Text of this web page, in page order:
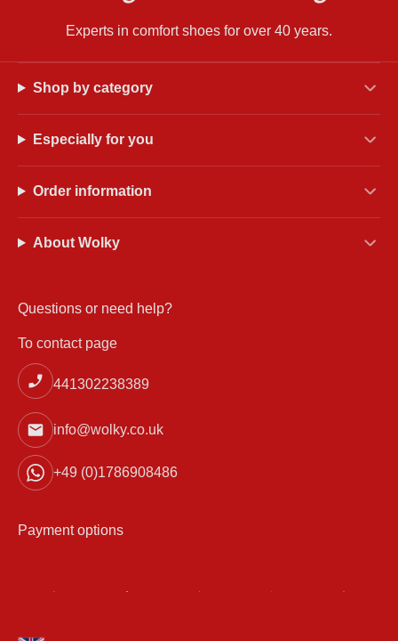
Experts in comfort shoes for over 40 years.
Shop by category
Especially for you
Order information
About Wolky
Questions or need help?
To contact page
441302238389
info@wolky.co.uk
+49 (0)1786908486
Payment options